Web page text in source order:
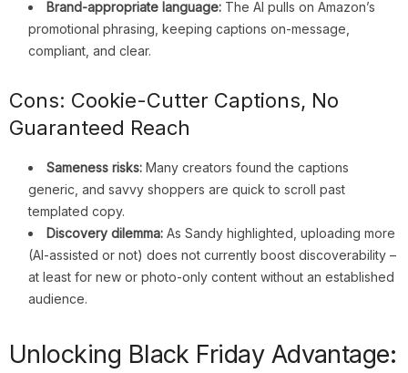
Brand-appropriate language: The AI pulls on Amazon’s
promotional phrasing, keeping captions on-message,
compliant, and clear.
Cons: Cookie-Cutter Captions, No
Guaranteed Reach
Sameness risks: Many creators found the captions
generic, and savvy shoppers are quick to scroll past
templated copy.
Discovery dilemma: As Sandy highlighted, uploading more
(AI-assisted or not) does not currently boost discoverability –
at least for new or photo-only content without an established
audience.
Unlocking Black Friday Advantage: